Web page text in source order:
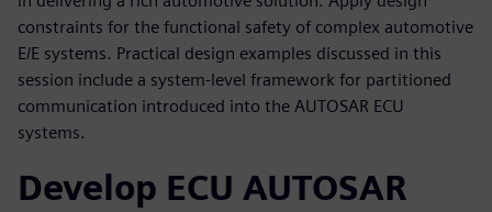
constraints for the functional safety of complex automotive
E/E systems. Practical design examples discussed in this
session include a system-level framework for partitioned
communication introduced into the AUTOSAR ECU
systems.
Develop ECU AUTOSAR